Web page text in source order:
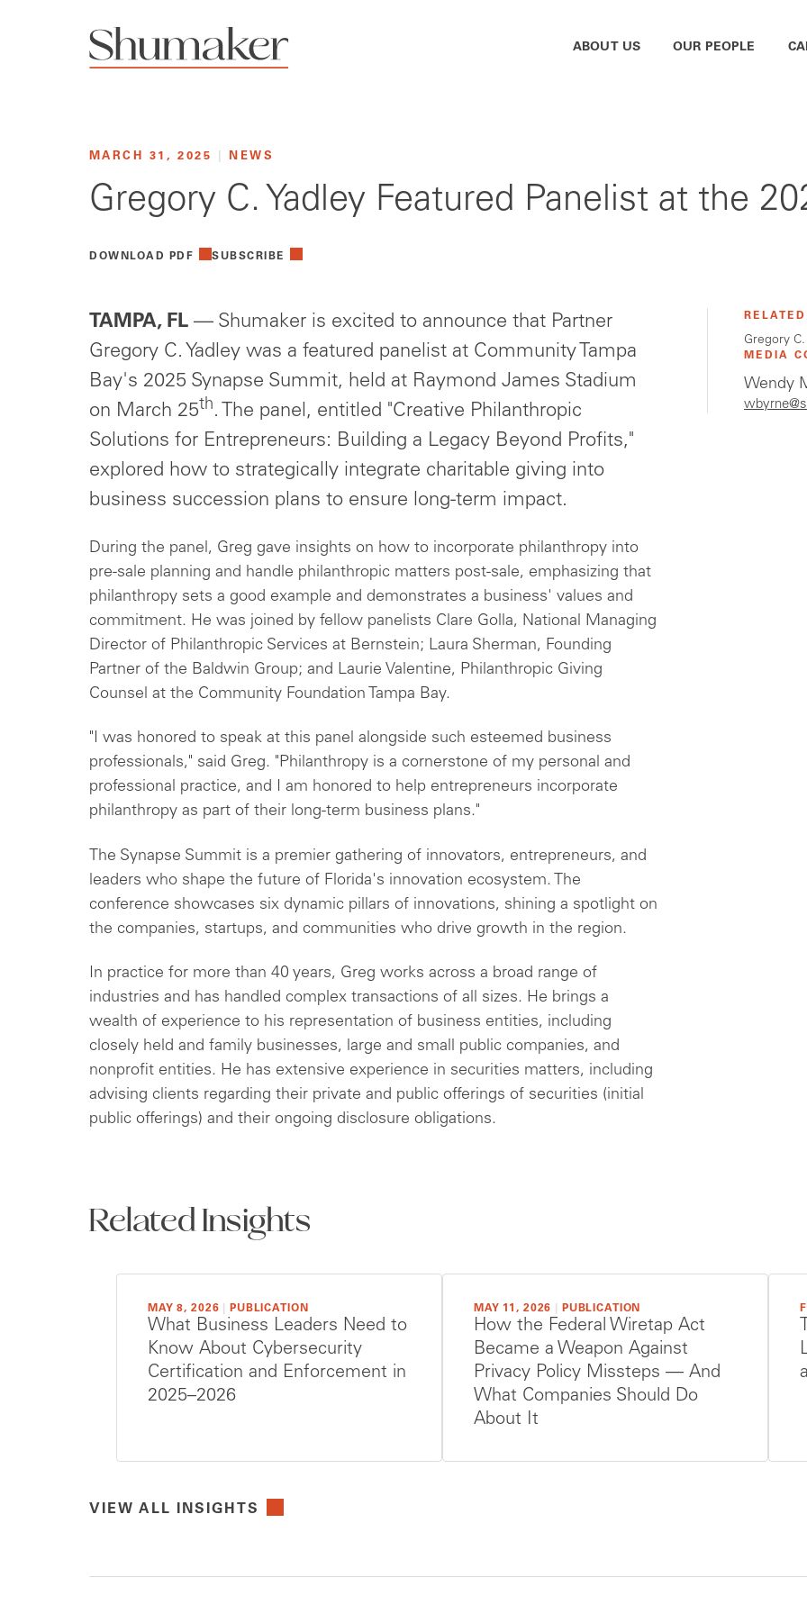
ABOUT US OUR PEOPLE
MARCH 31, 2025 NEWS
Gregory C. Yadley Featured Panelist at the
DOWNLOAD PDF SUBSCRIBE
TAMPA, FL — Shumaker is excited to announce that Partner
Gregory C. Yadley was a featured panelist at Community Tampa
Bay's 2025 Synapse Summit, held at Raymond James Stadium
on March 25th. The panel, entitled "Creative Philanthropic
Solutions for Entrepreneurs: Building a Legacy Beyond Profits,"
explored how to strategically integrate charitable giving into
business succession plans to ensure long-term impact.
During the panel, Greg gave insights on how to incorporate philanthropy into
pre-sale planning and handle philanthropic matters post-sale, emphasizing that
philanthropy sets a good example and demonstrates a business' values and
commitment. He was joined by fellow panelists Clare Golla, National Managing
Director of Philanthropic Services at Bernstein; Laura Sherman, Founding
Partner of the Baldwin Group; and Laurie Valentine, Philanthropic Giving
Counsel at the Community Foundation Tampa Bay.
"I was honored to speak at this panel alongside such esteemed business
professionals," said Greg. "Philanthropy is a cornerstone of my personal and
professional practice, and I am honored to help entrepreneurs incorporate
philanthropy as part of their long-term business plans."
The Synapse Summit is a premier gathering of innovators, entrepreneurs, and
leaders who shape the future of Florida's innovation ecosystem. The
conference showcases six dynamic pillars of innovations, shining a spotlight on
the companies, startups, and communities who drive growth in the region.
In practice for more than 40 years, Greg works across a broad range of
industries and has handled complex transactions of all sizes. He brings a
wealth of experience to his representation of business entities, including
closely held and family businesses, large and small public companies, and
nonprofit entities. He has extensive experience in securities matters, including
advising clients regarding their private and public offerings of securities (initial
public offerings) and their ongoing disclosure obligations.
Gregory C.
MEDIA
Wendy
Related Insights
MAY 8, 2026 PUBLICATION
What Business Leaders Need to
Know About Cybersecurity
Certification and Enforcement in
2025–2026
MAY 11, 2026 PUBLICATION
How the Federal Wiretap Act
Became a Weapon Against
Privacy Policy Missteps — And
What Companies Should Do
About It
VIEW ALL INSIGHTS